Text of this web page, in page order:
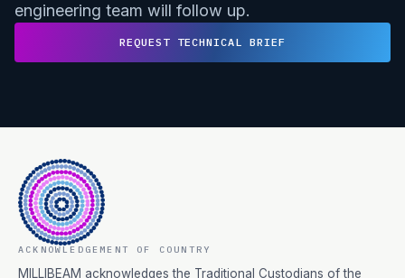
engineering team will follow up.
REQUEST TECHNICAL BRIEF
ACKNOWLEDGEMENT OF COUNTRY
MILLIBEAM acknowledges the Traditional Custodians of the